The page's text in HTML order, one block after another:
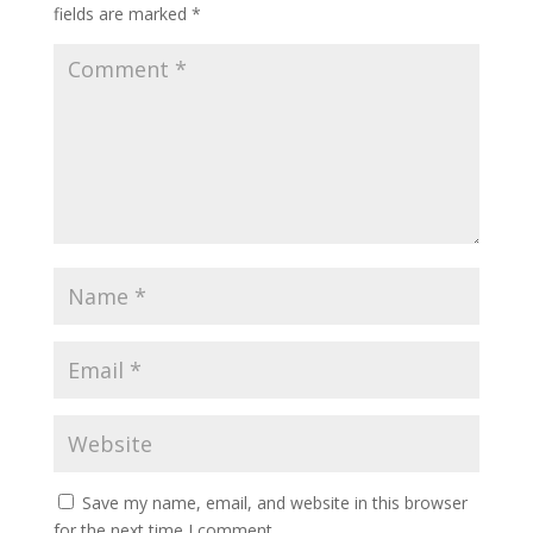
fields are marked *
Save my name, email, and website in this browser